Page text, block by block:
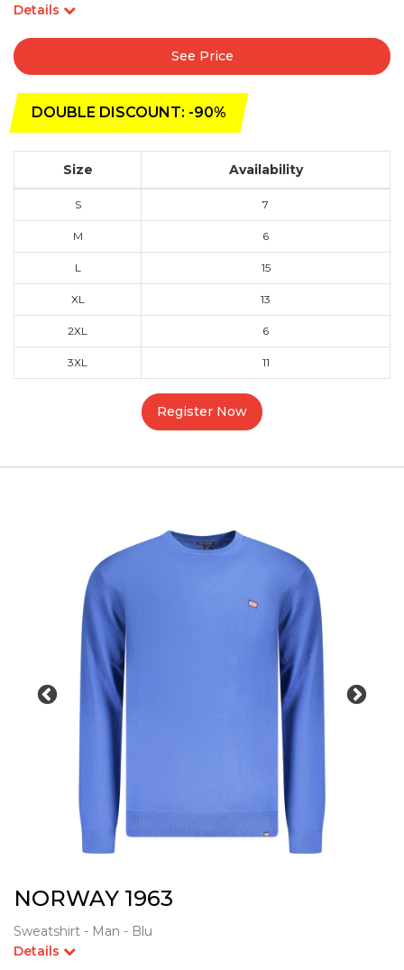
Details
See Price
DOUBLE DISCOUNT: -90%
Size Availability
S 7
M 6
L 15
XL 13
2XL 6
3XL 11
Register Now
NORWAY 1963
Sweatshirt - Man - Blu
Details